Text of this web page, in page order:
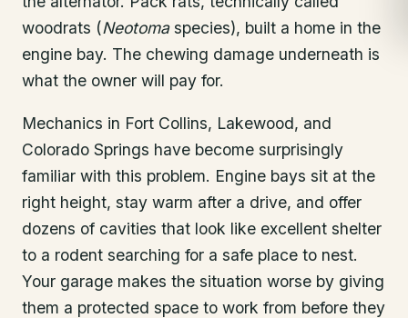
woodrats (Neotomaspecies), built a home in the
engine bay. The chewing damage underneath is
what the owner will pay for.
Mechanics in Fort Collins, Lakewood, and
Colorado Springs have become surprisingly
familiar with this problem. Engine bays sit at the
right height, stay warm after a drive, and offer
dozens of cavities that look like excellent shelter
to a rodent searching for a safe place to nest.
Your garage makes the situation worse by giving
them a protected space to work from before they